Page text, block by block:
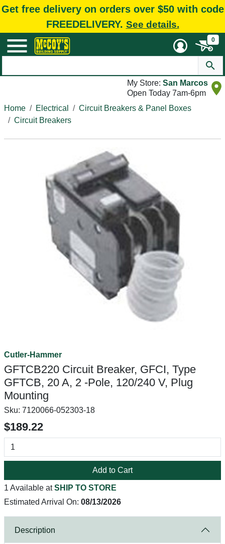
Get free delivery on orders over $50 with code
FREEDELIVERY. See details.
0
My Store: San Marcos
Open Today 7am-6pm
Home
Electrical
Circuit Breakers & Panel Boxes
Circuit Breakers
Cutler-Hammer
GFTCB220 Circuit Breaker, GFCI, Type
GFTCB, 20 A, 2 -Pole, 120/240 V, Plug
Mounting
Sku: 7120066-052303-18
$189.22
Add to Cart
1 Available atSHIP TO STORE
Estimated Arrival On: 08/13/2026
Description